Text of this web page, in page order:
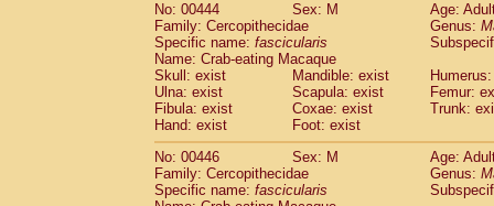
No: 00444
Sex: M
Age:
Family: Cercopithecidae
Genus:
Specific name: fascicularis
Name: Crab-eating Macaque
Skull: exist
Mandible: exist
Ulna: exist
Scapula: exist
Femur:
Fibula: exist
Coxae: exist
Trunk:
Hand: exist
Foot: exist
No: 00446
Sex: M
Age:
Family: Cercopithecidae
Genus:
Specific name: fascicularis